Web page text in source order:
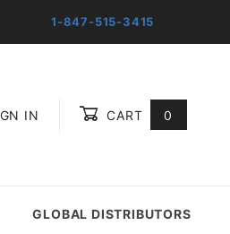
1-847-515-3415
IN CART 0
GLOBAL DISTRIBUTORS